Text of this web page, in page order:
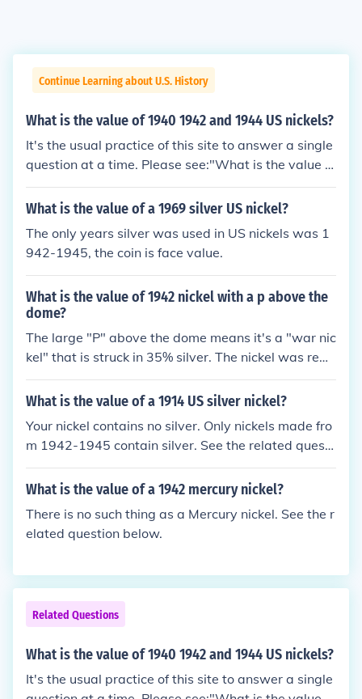
Continue Learning about U.S. History
What is the value of 1940 1942 and 1944 US nickels?
It's the usual practice of this site to answer a single
question at a time. Please see:"What is the value of
a 1940 US nickel?""What is the value of a 1942 US
nickel?""What is the value of a 1944 US nickel?"
What is the value of a 1969 silver US nickel?
The only years silver was used in US nickels was 1
942-1945, the coin is face value.
What is the value of 1942 nickel with a p above the
dome?
The large "P" above the dome means it's a "war nic
kel" that is struck in 35% silver. The nickel was rem
oved for the war effort and silver was used as a re
placement, this was done from 1942 - 1945. Becau
$1.00. NOTE: The 1942 war nickel is the first US coi
n to ever use a "P" Mintmark.
What is the value of a 1914 US silver nickel?
Your nickel contains no silver. Only nickels made fro
m 1942-1945 contain silver. See the related questi
on below.
What is the value of a 1942 mercury nickel?
There is no such thing as a Mercury nickel. See the r
elated question below.
Related Questions
What is the value of 1940 1942 and 1944 US nickels?
It's the usual practice of this site to answer a single